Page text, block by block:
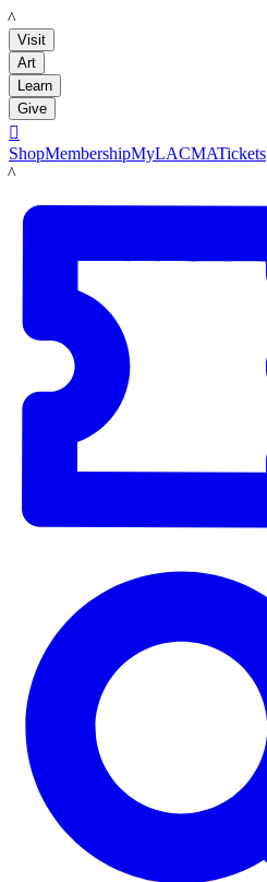
LACMA
Visit
Art
Learn
Give

ShopMembershipMyLACMATickets
LACMA